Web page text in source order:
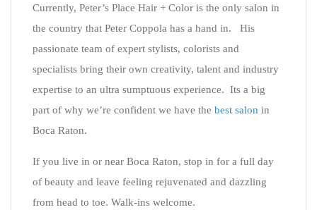
Currently, Peter’s Place Hair + Color is the only salon in
the country that Peter Coppola has a hand in. His
passionate team of expert stylists, colorists and
specialists bring their own creativity, talent and industry
expertise to an ultra sumptuous experience. Its a big
part of why we’re confident we have the best salon in
Boca Raton.
If you live in or near Boca Raton, stop in for a full day
of beauty and leave feeling rejuvenated and dazzling
from head to toe. Walk-ins welcome.